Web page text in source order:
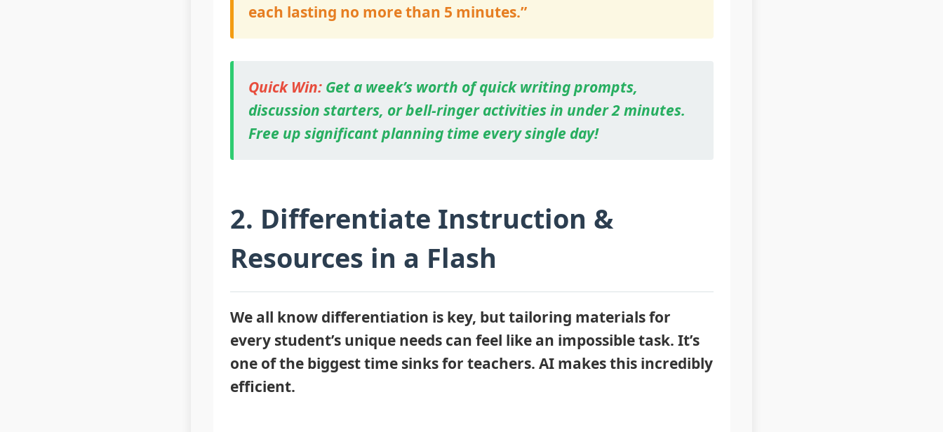
each lasting no more than 5 minutes.”
Quick Win:Get a week’s worth of quick writing prompts,
discussion starters, or bell-ringer activities in under 2 minutes.
Free up significant planning time every single day!
2. Differentiate Instruction &
Resources in a Flash
We all know differentiation is key, but tailoring materials for
every student’s unique needs can feel like an impossible task. It’s
one of the biggest time sinks for teachers. AI makes this incredibly
efficient.